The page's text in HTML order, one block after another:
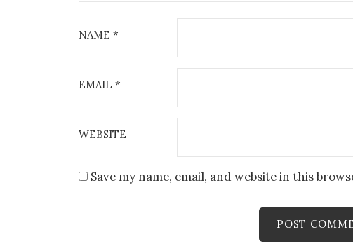
NAME *
EMAIL *
WEBSITE
Save my name, email, and website in this